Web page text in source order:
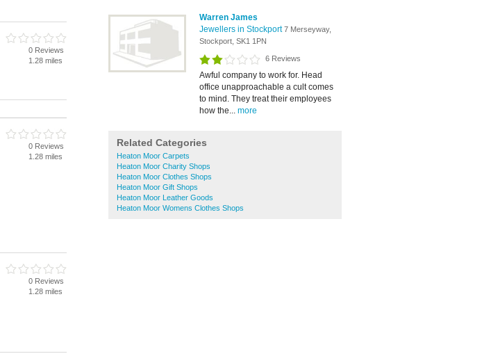
Warren James
Jewellers in Stockport7 Merseyway,
Stockport, SK1 1PN
6 Reviews
Awful company to work for. Head
office unapproachable a cult comes
to mind. They treat their employees
how the... more
Related Categories
Heaton Moor Carpets
Heaton Moor Charity Shops
Heaton Moor Clothes Shops
Heaton Moor Gift Shops
Heaton Moor Leather Goods
Heaton Moor Womens Clothes Shops
0 Reviews
1.28 miles
0 Reviews
1.28 miles
0 Reviews
1.28 miles